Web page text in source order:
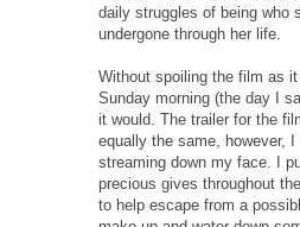
daily struggles of being who
undergone through her life.
Without spoiling the film as
Sunday morning (the day I
it would. The trailer for the
equally the same, however,
streaming down my face. I
precious gives throughout
to help escape from a